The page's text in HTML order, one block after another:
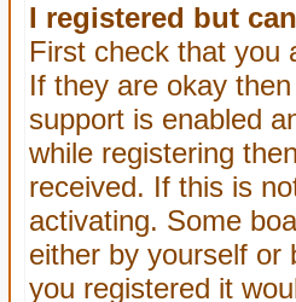
I registered but
First check that you
If they are okay
support is enabled
while registering
received. If this is
activating. Some
either by yourself or
you registered it